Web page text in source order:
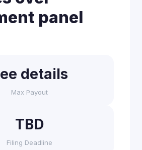
panel
details
Max Payout
TBD
Filing Deadline